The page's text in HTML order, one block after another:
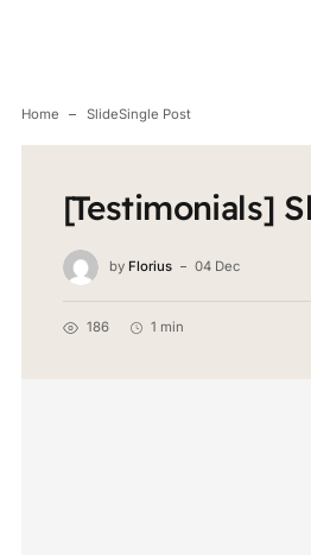
Home SlideSingle Post
[Testimonials]
by Florius 04 Dec
186 1 min